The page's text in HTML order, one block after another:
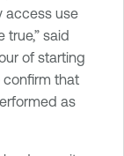
access use
said
of starting
that
as